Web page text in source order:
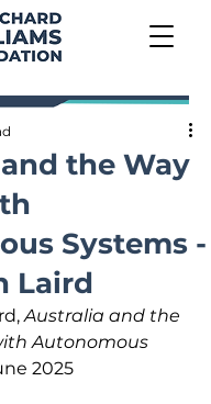
the Way
Systems -
Laird
Australia and the
Autonomous
2025